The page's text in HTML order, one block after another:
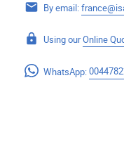
By email:
Using ourOnline
WhatsApp: